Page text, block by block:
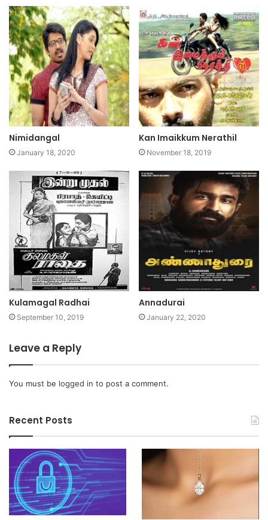
Nimidangal
January 18, 2020
Kan Imaikkum Nerathil
November 18, 2019
Kulamagal Radhai
September 10, 2019
Annadurai
January 22, 2020
Leave a Reply
You must be logged in to post a comment.
Recent Posts